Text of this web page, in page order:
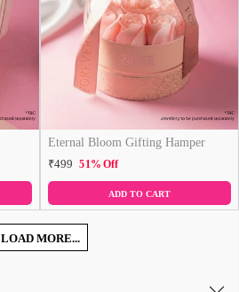
Eternal Bloom Gifting Hamper
₹499 51% Off
ADD TO CART
LOAD MORE...